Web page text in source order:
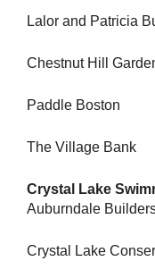
Lalor and Patricia
Chestnut Hill
Paddle Boston
The Village Bank
Crystal Lake
Auburndale
Crystal Lake